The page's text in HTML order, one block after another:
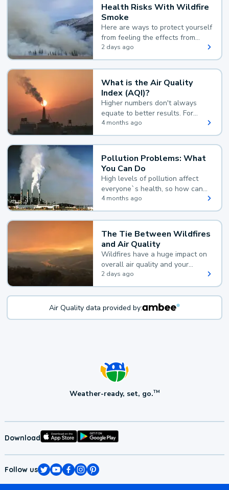
Health Risks With Wildfire
Smoke
Here are ways to protect yourself
from feeling the effects from
wildfire smoke.
2 days ago
What is the Air Quality
Index (AQI)?
Higher numbers don't always
equate to better results. For
example, according to the Air
Quality Index, the lower the
value, the better.
4 months ago
Pollution Problems: What
You Can Do
High levels of pollution affect
everyone`s health, so how can
you reduce your exposure?
4 months ago
The Tie Between Wildfires
and Air Quality
Wildfires have a huge impact on
overall air quality and your
health.
2 days ago
Air Quality data provided by:
Weather-ready, set, go.TM
Download
Follow us